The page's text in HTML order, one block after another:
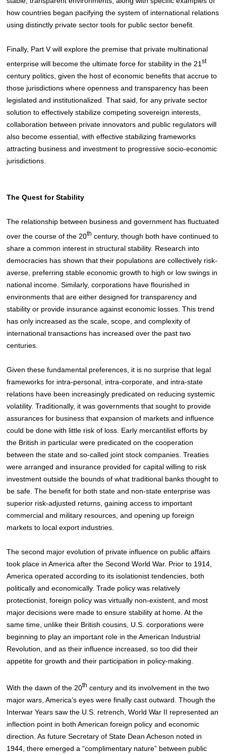
how countries began pacifying the system of international relations
using distinctly private sector tools for public sector benefit.
Finally, Part V will explore the premise that private multinational
enterprise will become the ultimate force for stability in the 21st
century politics, given the host of economic benefits that accrue to
those jurisdictions where openness and transparency has been
legislated and institutionalized. That said, for any private sector
solution to effectively stabilize competing sovereign interests,
collaboration between private innovators and public regulators will
also become essential, with effective stabilizing frameworks
attracting business and investment to progressive socio-economic
jurisdictions.
The Quest for Stability
The relationship between business and government has fluctuated
over the course of the 20th century, though both have continued to
share a common interest in structural stability. Research into
democracies has shown that their populations are collectively risk-
averse, preferring stable economic growth to high or low swings in
national income . Similarly, corporations have flourished in
environments that are either designed for transparency and
stability or provide insurance against economic losses. This trend
has only increased as the scale, scope, and complexity of
international transactions has increased over the past two
centuries.
Given these fundamental preferences, it is no surprise that legal
frameworks for intra-personal, intra-corporate, and intra-state
relations have been increasingly predicated on reducing systemic
volatility. Traditionally, it was governments that sought to provide
assurances for business that expansion of markets and influence
could be done with little risk of loss. Early mercantilist efforts by
the British in particular were predicated on the cooperation
between the state and so-called joint stock companies. Treaties
were arranged and insurance provided for capital willing to risk
investment outside the bounds of what traditional banks thought to
be safe. The benefit for both state and non-state enterprise was
superior risk-adjusted returns, gaining access to important
commercial and military resources, and opening up foreign
markets to local export industries.
The second major evolution of private influence on public affairs
took place in America after the Second World War. Prior to 1914,
America operated according to its isolationist tendencies, both
politically and economically. Trade policy was relatively
protectionist, foreign policy was virtually non-existent, and most
major decisions were made to ensure stability at home . At the
same time, unlike their British cousins, U.S. corporations were
beginning to play an important role in the American Industrial
Revolution, and as their influence increased, so too did their
appetite for growth and their participation in policy-making.
With the dawn of the 20th century and its involvement in the two
major wars, America’s eyes were finally cast outward. Though the
Interwar Years saw the U.S. retrench, World War II represented an
inflection point in both American foreign policy and economic
direction. As future Secretary of State Dean Acheson noted in
1944, there emerged a “complimentary nature” between public